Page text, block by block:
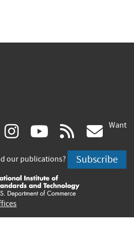
linkedin
(link instagram
(link
is
external)
youtube
(link
is
external)
rss
is
Want
our publications? Subscribe